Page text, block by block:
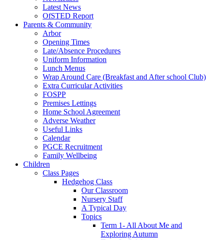
Latest News
OfSTED Report
Parents & Community
Arbor
Opening Times
Late/Absence Procedures
Uniform Information
Lunch Menus
Wrap Around Care (Breakfast and After school Club)
Extra Curricular Activities
FOSPP
Premises Lettings
Home School Agreement
Adverse Weather
Useful Links
Calendar
PGCE Recruitment
Family Wellbeing
Children
Class Pages
Hedgehog Class
Our Classroom
Nursery Staff
A Typical Day
Topics
Term 1- All About Me and
Exploring Autumn